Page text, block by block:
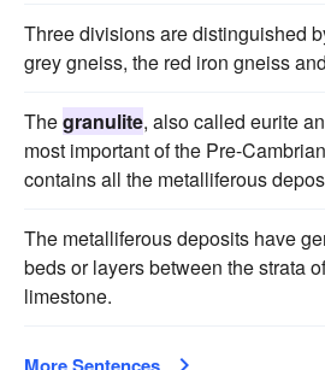
Three divisions are distinguished
grey gneiss, the red iron gneiss
Thegranulite, also called eurite
most important of the Pre-
contains all the metalliferous
The metalliferous deposits have
beds or layers between the strata
limestone.